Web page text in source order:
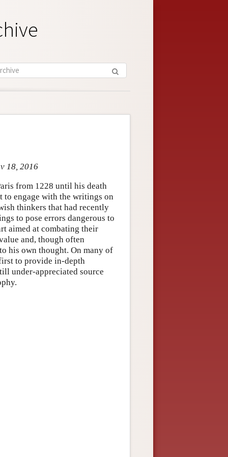
18, 2016
from 1228 until his death
to engage with the writings on
thinkers that had recently
to pose errors dangerous to
aimed at combating their
and, though often
his own thought. On many of
to provide in-depth
under-appreciated source